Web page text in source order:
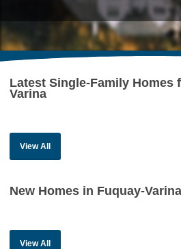
Latest Single-Family Homes
Varina
View All
New Homes in Fuquay-Varina
View All